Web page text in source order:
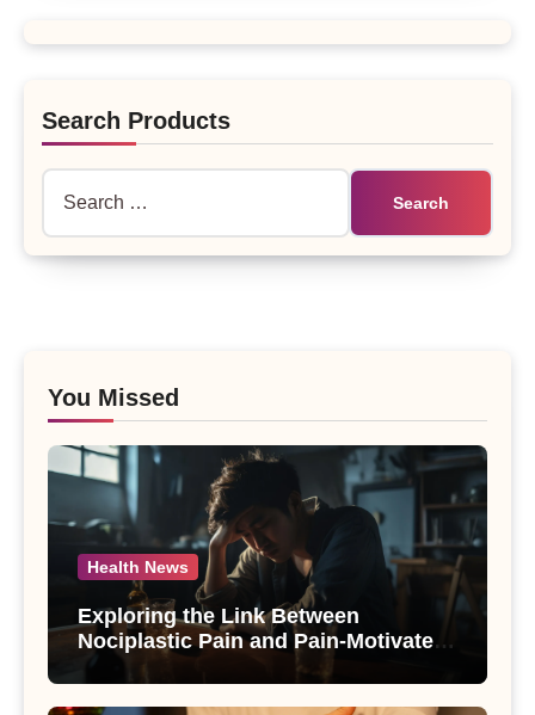
Search Products
You Missed
Health News
Exploring the Link Between
Nociplastic Pain and Pain-Motivated
Drinking in Individuals with Alcohol
Use Disorder – A Study